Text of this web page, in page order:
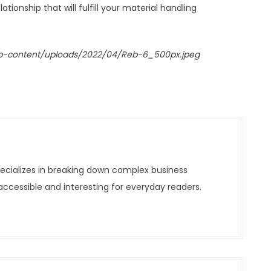
that will fulfill your material handling
content/uploads/2022/04/Reb-6_500px.jpeg
in breaking down complex business
and interesting for everyday readers.